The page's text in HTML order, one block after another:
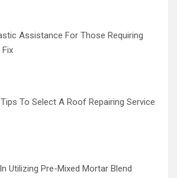
Assistance For Those Requiring
To Select A Roof Repairing Service
Utilizing Pre-Mixed Mortar Blend